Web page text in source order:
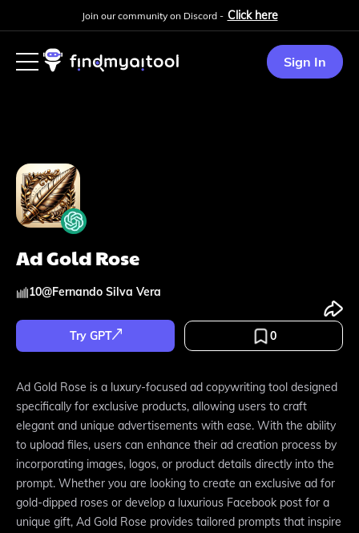
Join our community on Discord - Click here
Sign In
Ad Gold Rose
10@Fernando Silva Vera
Try GPT 0
Ad Gold Rose is a luxury-focused ad copywriting tool designed
specifically for exclusive products, allowing users to craft
elegant and unique advertisements with ease. With the ability
to upload files, users can enhance their ad creation process by
incorporating images, logos, or product details directly into the
prompt. Whether you are looking to create an exclusive ad for
gold-dipped roses or develop a luxurious Facebook post for a
unique gift, Ad Gold Rose provides tailored prompts that inspire